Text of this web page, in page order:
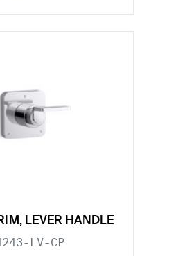
LEVER HANDLE
LV-CP